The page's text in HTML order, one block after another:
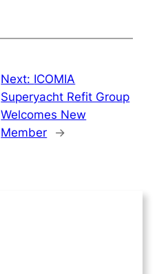
Next: ICOMIA
Superyacht Refit Group
Welcomes New
Member
→